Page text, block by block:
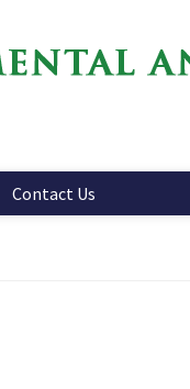
Contact Us